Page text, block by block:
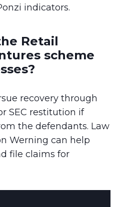
indicators.
Retail
scheme
recovery through
SEC restitution if
the defendants. Law
Werning can help
file claims for